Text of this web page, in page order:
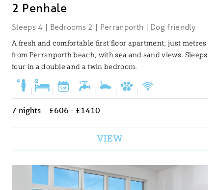
2 Penhale
Sleeps 4 | Bedrooms 2 | Perranporth | Dog friendly
A fresh and comfortable first floor apartment, just metres
from Perranporth beach, with sea and sand views. Sleeps
four in a double and a twin bedroom.
| | | | | |
7 nights £606 - £1410
VIEW